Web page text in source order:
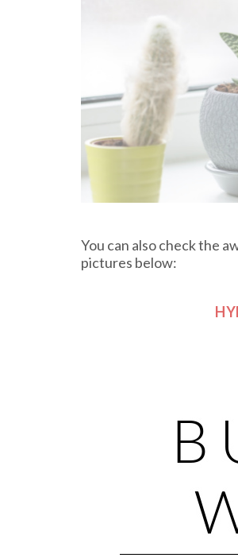
You can also check the
pictures below: